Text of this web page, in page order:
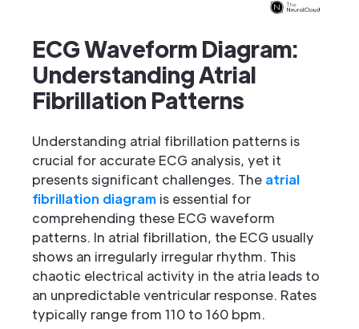
ECG Waveform Diagram:
Understanding Atrial
Fibrillation Patterns
Understanding atrial fibrillation patterns is
crucial for accurate ECG analysis, yet it
presents significant challenges. The atrial
fibrillation diagram is essential for
comprehending these ECG waveform
patterns. In atrial fibrillation, the ECG usually
shows an irregularly irregular rhythm. This
chaotic electrical activity in the atria leads to
an unpredictable ventricular response. Rates
typically range from 110 to 160 bpm.